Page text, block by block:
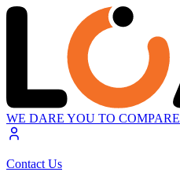
WE DARE YOU TO COMPARE
Contact Us